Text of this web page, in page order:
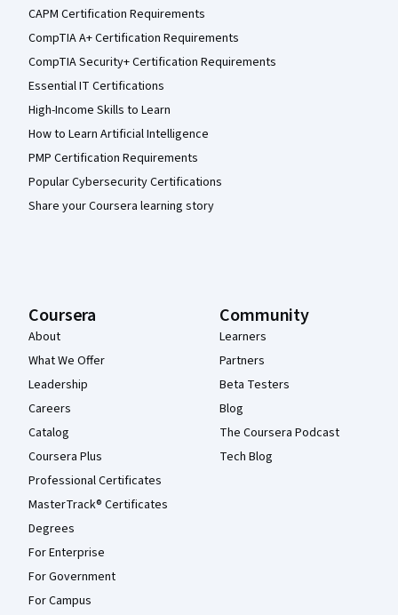
CAPM Certification Requirements
CompTIA A+ Certification Requirements
CompTIA Security+ Certification Requirements
Essential IT Certifications
High-Income Skills to Learn
How to Learn Artificial Intelligence
PMP Certification Requirements
Popular Cybersecurity Certifications
Share your Coursera learning story
Coursera
About
What We Offer
Leadership
Careers
Catalog
Coursera Plus
Professional Certificates
MasterTrack® Certificates
Degrees
For Enterprise
For Government
For Campus
Community
Learners
Partners
Beta Testers
Blog
The Coursera Podcast
Tech Blog